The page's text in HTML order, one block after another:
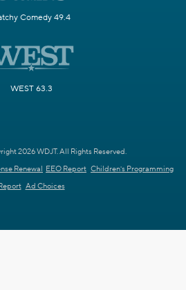
Comedy 49.4
WEST 63.3
2026 WDJT. All Rights Reserved.
Renewal EEO Report Children's Programming
Ad Choices